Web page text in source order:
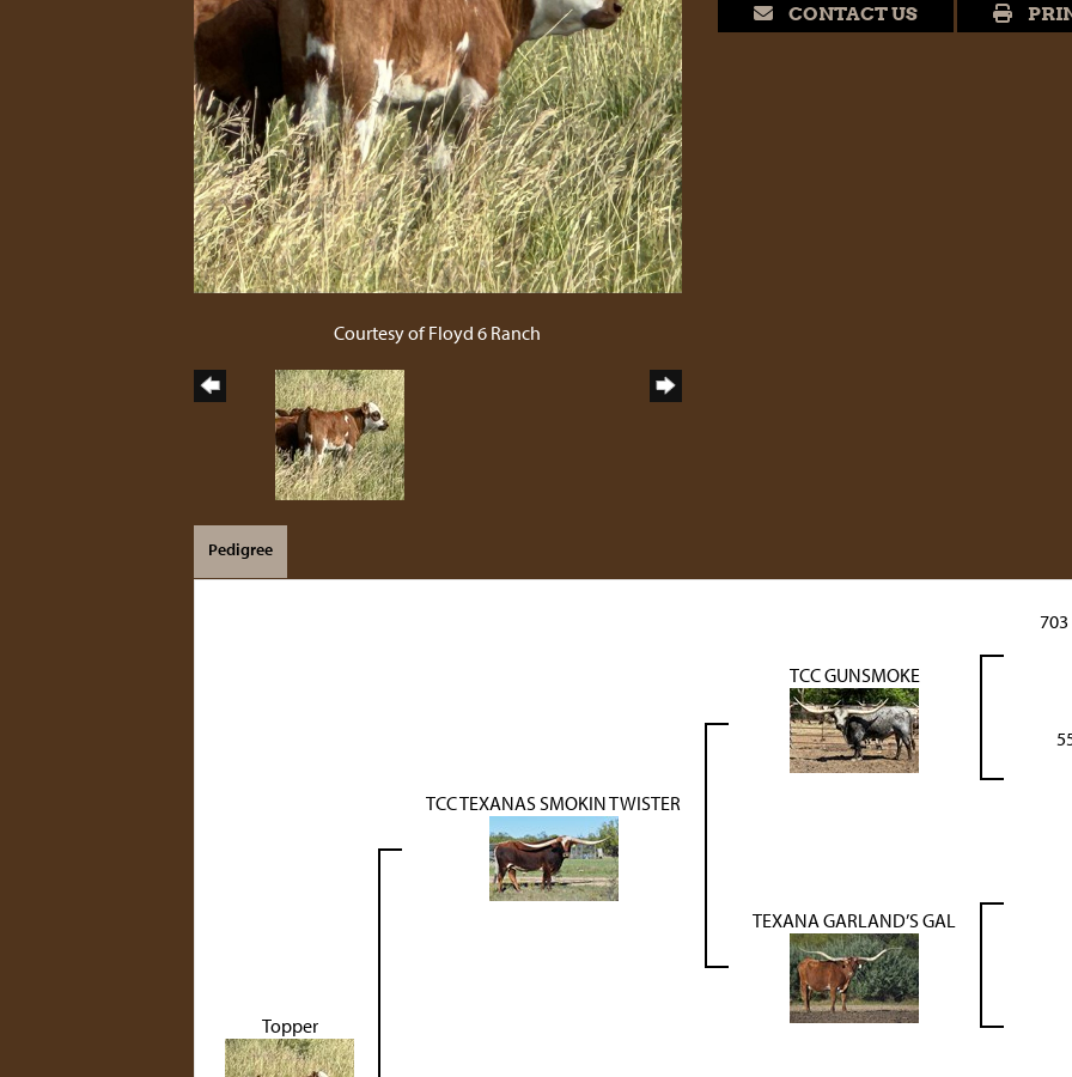
Courtesy of Floyd 6 Ranch
CONTACT US
Pedigree
Topper
TCC TEXANAS SMOKIN TWISTER
TCC GUNSMOKE
703
TEXANA GARLAND’S GAL